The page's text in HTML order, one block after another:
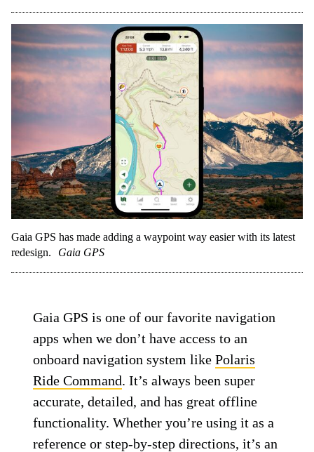
Gaia GPS has made adding a waypoint way easier with its latest
redesign.
Gaia GPS
Gaia GPS is one of our favorite navigation
apps when we don’t have access to an
onboard navigation system likePolaris
Ride Command. It’s always been super
accurate, detailed, and has great offline
functionality. Whether you’re using it as a
reference or step-by-step directions, it’s an